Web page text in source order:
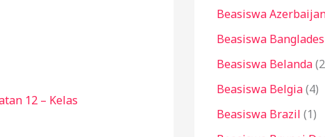
12 – Kelas
Beasiswa
Beasiswa Banglades
Beasiswa Belanda
Beasiswa Belgia(4)
Beasiswa Brazil (1)